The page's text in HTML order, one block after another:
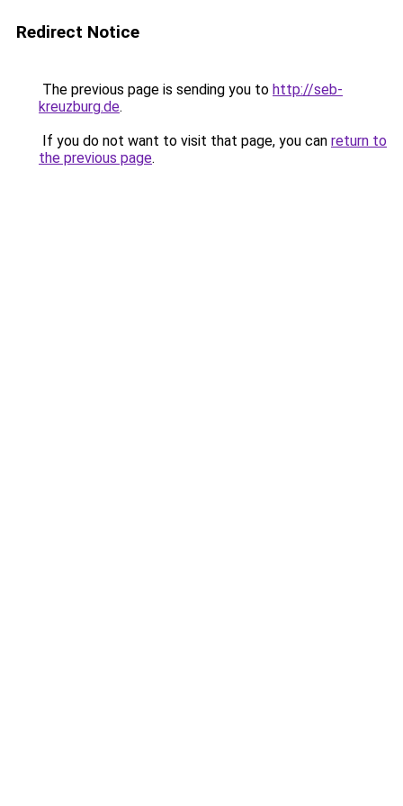
Redirect Notice
The previous page is sending you to http://seb-
kreuzburg.de.
If you do not want to visit that page, you can return to
the previous page.